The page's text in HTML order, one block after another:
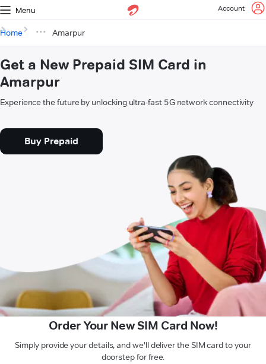
Menu Account
Home Amarpur
Get a New Prepaid SIM Card in
Amarpur
Experience the future by unlocking ultra-fast 5G network connectivity
Buy Prepaid
Order Your New SIM Card Now!
Simply provide your details, and we'll deliver the SIM card to your
doorstep for free.